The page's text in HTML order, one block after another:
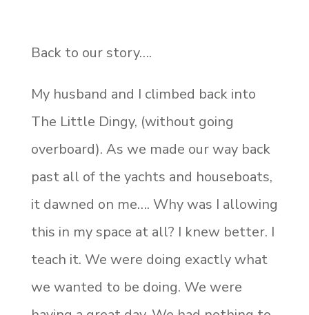
Back to our story….
My husband and I climbed back into
The Little Dingy, (without going
overboard). As we made our way back
past all of the yachts and houseboats,
it dawned on me…. Why was I allowing
this in my space at all? I knew better. I
teach it. We were doing exactly what
we wanted to be doing. We were